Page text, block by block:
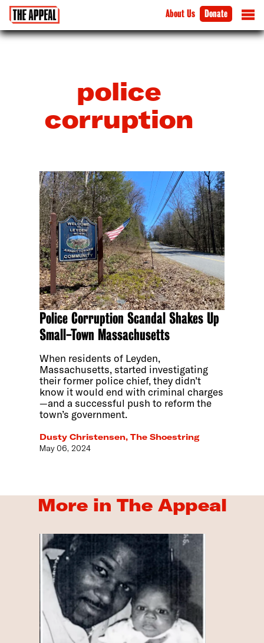
About Us Donate
police
corruption
Police Corruption Scandal Shakes Up
Small-Town Massachusetts
When residents of Leyden,
Massachusetts, started investigating
their former police chief, they didn’t
know it would end with criminal charges
—and a successful push to reform the
town’s government.
Dusty Christensen, The Shoestring
May 06, 2024
More in The Appeal